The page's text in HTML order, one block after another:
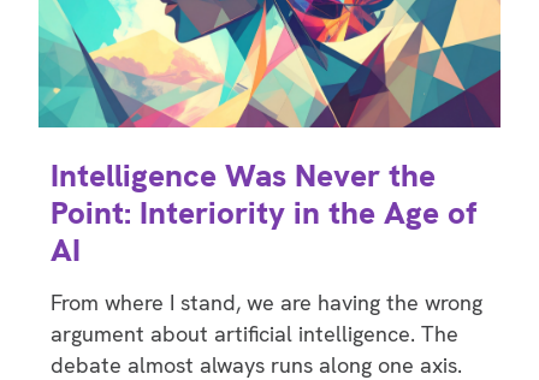
Intelligence Was Never the
Point: Interiority in the Age of
AI
From where I stand, we are having the wrong
argument about artificial intelligence. The
debate almost always runs along one axis.